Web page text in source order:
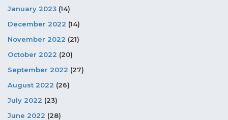
January 2023 (14)
December 2022 (14)
November 2022 (21)
October 2022 (20)
September 2022 (27)
August 2022 (26)
July 2022 (23)
June 2022 (28)